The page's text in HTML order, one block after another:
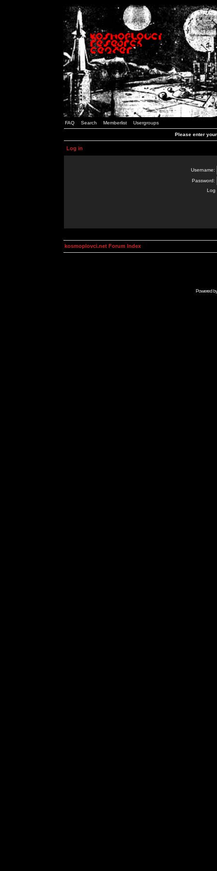
FAQ Search Memberlist Usergroups
Please enter
Log in
Username:
Password:
Log
kosmoplovci.net Forum Index
Powered